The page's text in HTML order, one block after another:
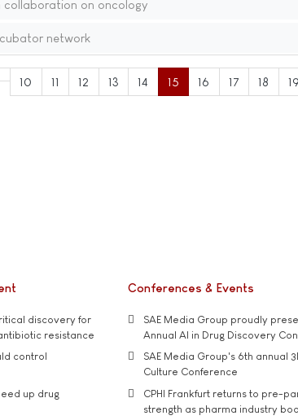
collaboration on oncology
network
10 11 12 13 14 15 16 17 18
discovery for
resistance
control
up drug
Conferences & Events
SAE Media Group proudly
Annual AI in Drug Discovery
SAE Media Group's 6th annual
Culture Conference
CPHI Frankfurt returns to pre-
strength as pharma industry